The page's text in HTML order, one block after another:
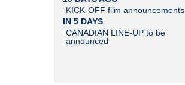
KICK-OFF film announcements
IN 5 DAYS
CANADIAN LINE-UP to be
announced